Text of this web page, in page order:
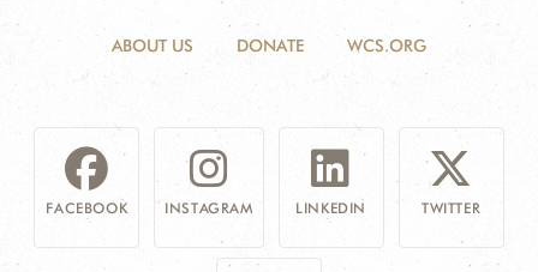
ABOUT US DONATE WCS.ORG
FACEBOOK INSTAGRAM LINKEDIN TWITTER